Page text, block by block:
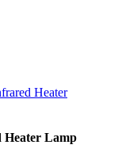
Heater Lamp